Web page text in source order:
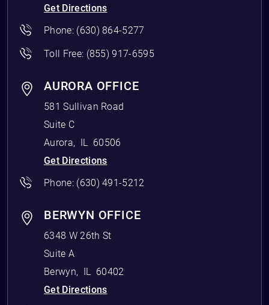
Get Directions
Phone: (630) 864-5277
Toll Free: (855) 917-6595
AURORA OFFICE
581 Sullivan Road
Suite C
Aurora, IL
60506
Get Directions
Phone: (630) 491-5212
BERWYN OFFICE
6348 W 26th St
Suite A
Berwyn, IL
60402
Get Directions